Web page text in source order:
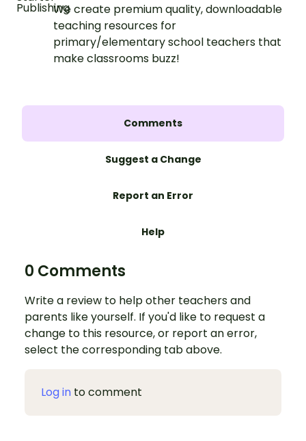
We create premium quality, downloadable
teaching resources for
primary/elementary school teachers that
make classrooms buzz!
Comments
Suggest a Change
Report an Error
Help
0 Comments
Write a review to help other teachers and
parents like yourself. If you'd like to request a
change to this resource, or report an error,
select the corresponding tab above.
Log in to comment